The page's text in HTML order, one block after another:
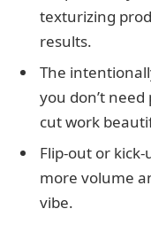
texturizing
results.
The
you don’t
cut work
Flip-out or
more volume
vibe.